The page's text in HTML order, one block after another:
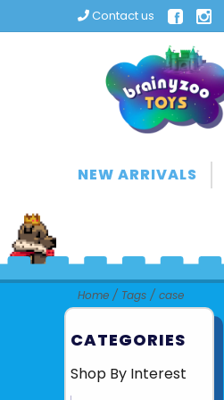
Contact us
NEW ARRIVALS
Home / Tags / case
CATEGORIES
Shop By Interest